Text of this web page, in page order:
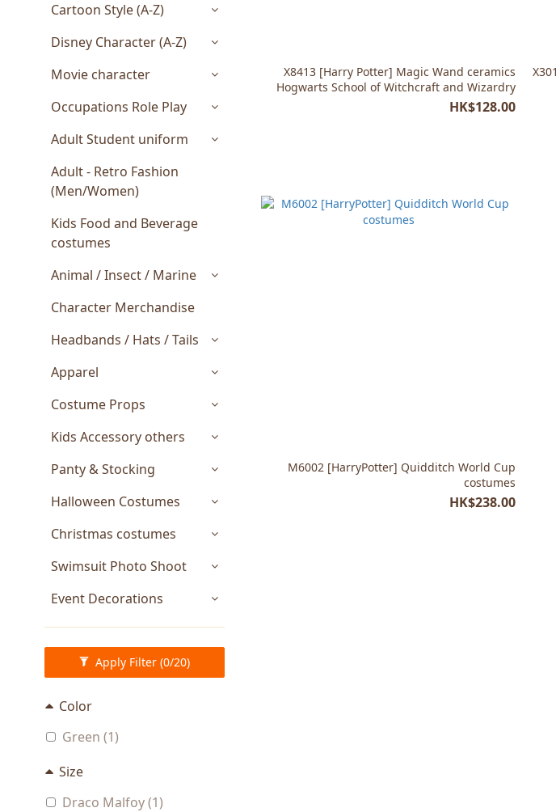
Cartoon Style (A-Z)
Disney Character (A-Z)
Movie character
Occupations Role Play
Adult Student uniform
Adult - Retro Fashion
(Men/Women)
Kids Food and Beverage
costumes
Animal / Insect / Marine
Character Merchandise
Headbands / Hats / Tails
Apparel
Costume Props
Kids Accessory others
Panty & Stocking
Halloween Costumes
Christmas costumes
Swimsuit Photo Shoot
Event Decorations
Apply Filter (0/20)
Color
Green (1)
Size
Draco Malfoy (1)
X8413 [Harry Potter] Magic Wand ceramics
Hogwarts School of Witchcraft and Wizardry
HK$128.00
M6002 [HarryPotter] Quidditch World Cup
costumes
HK$238.00